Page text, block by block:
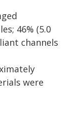
46% (5.0
channels
were